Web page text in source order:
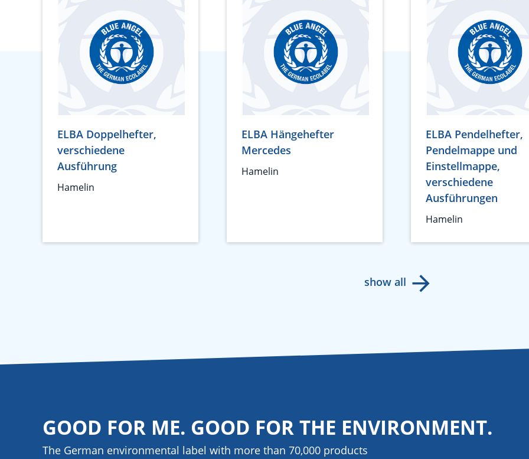
ELBA Doppelhefter,
verschiedene
Ausführung
Hamelin
ELBA Hängehefter
Mercedes
Hamelin
ELBA Pendelhefter,
Pendelmappe und
Einstellmappe,
verschiedene
Ausführungen
Hamelin
show all
GOOD FOR ME. GOOD FOR THE ENVIRONMENT.
The German environmental label with more than 70,000 products